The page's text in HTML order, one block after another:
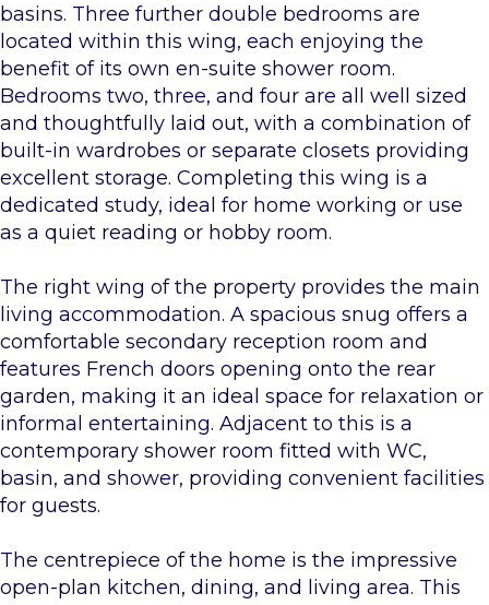
basins. Three further double bedrooms are
located within this wing, each enjoying the
benefit of its own en-suite shower room.
Bedrooms two, three, and four are all well sized
and thoughtfully laid out, with a combination of
built-in wardrobes or separate closets providing
excellent storage. Completing this wing is a
dedicated study, ideal for home working or use
as a quiet reading or hobby room.
The right wing of the property provides the main
living accommodation. A spacious snug offers a
comfortable secondary reception room and
features French doors opening onto the rear
garden, making it an ideal space for relaxation or
informal entertaining. Adjacent to this is a
contemporary shower room fitted with WC,
basin, and shower, providing convenient facilities
for guests.
The centrepiece of the home is the impressive
open-plan kitchen, dining, and living area. This